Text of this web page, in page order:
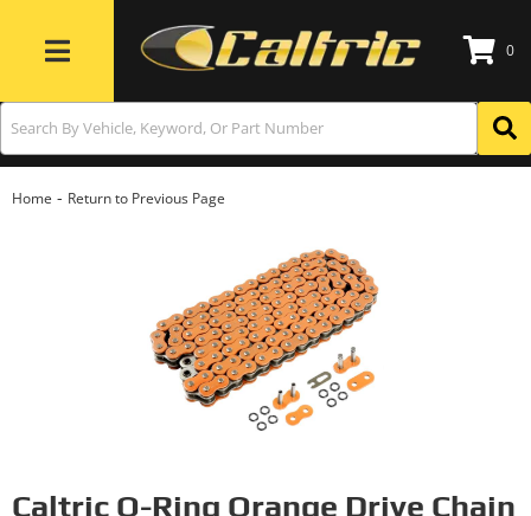
Toggle navigation
0
Home - Return to Previous Page
Caltric O-Ring Orange Drive Chain